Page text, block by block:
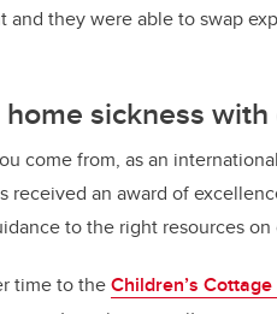
and they were able to swap
sickness
come from, as an
received an award of
to the right resources on
time to theChildren’s